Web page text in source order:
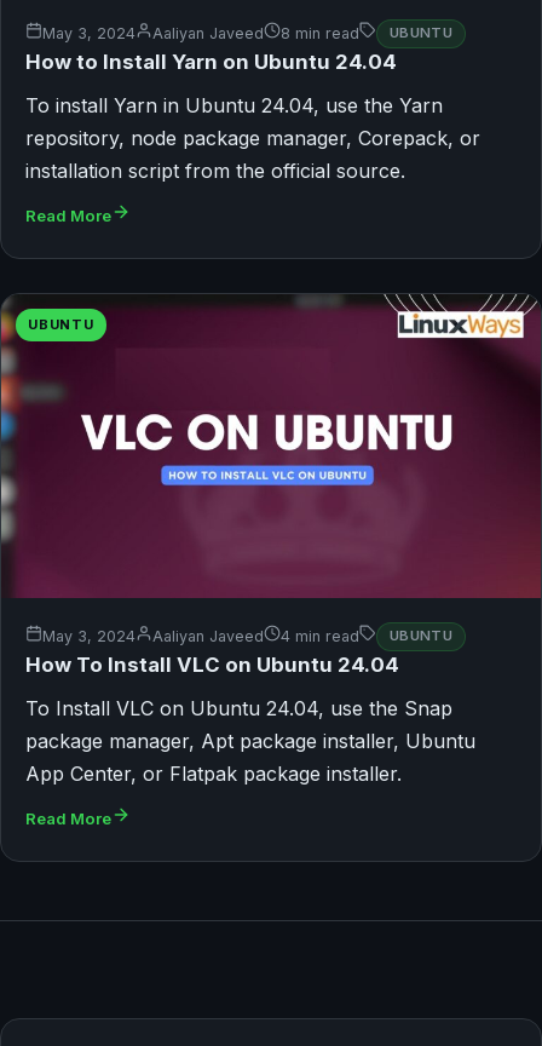
May 3, 2024 Aaliyan Javeed 8 min read UBUNTU
How to Install Yarn on Ubuntu 24.04
To install Yarn in Ubuntu 24.04, use the Yarn
repository, node package manager, Corepack, or
installation script from the official source.
Read More
UBUNTU
May 3, 2024 Aaliyan Javeed 4 min read UBUNTU
How To Install VLC on Ubuntu 24.04
To Install VLC on Ubuntu 24.04, use the Snap
package manager, Apt package installer, Ubuntu
App Center, or Flatpak package installer.
Read More